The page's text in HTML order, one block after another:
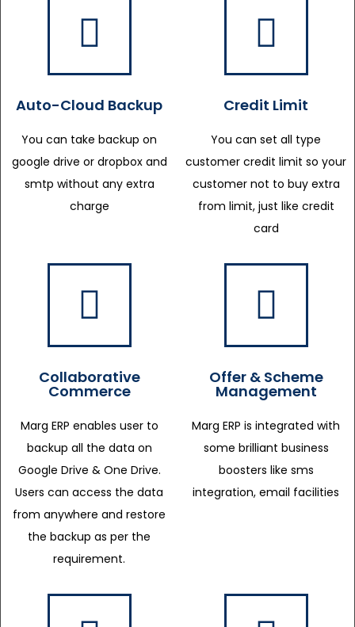
Auto-Cloud Backup
You can take backup on
google drive or dropbox and
smtp without any extra
charge
Credit Limit
You can set all type
customer credit limit so your
customer not to buy extra
from limit, just like credit
card
Collaborative
Commerce
Marg ERP enables user to
backup all the data on
Google Drive & One Drive.
Users can access the data
from anywhere and restore
the backup as per the
requirement.
Offer & Scheme
Management
Marg ERP is integrated with
some brilliant business
boosters like sms
integration, email facilities